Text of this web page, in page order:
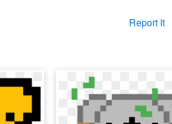
Report It